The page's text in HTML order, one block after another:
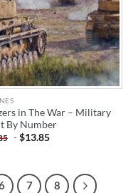
in The War – Military
By Number
-$13.85
7 8